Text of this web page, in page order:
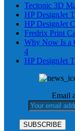
Tectonic 3D
HP DesignJet
HP DesignJet
Fredrix Print
Why Now Is a
4
HP DesignJet
Email